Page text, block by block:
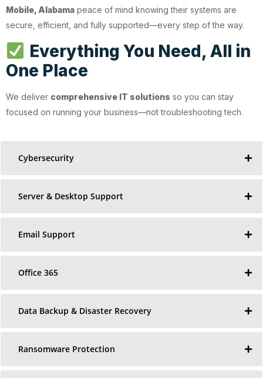
Mobile, Alabama peace of mind knowing their systems are
secure, efficient, and fully supported—every step of the way.
Everything You Need, All in
One Place
We deliver comprehensive IT solutions so you can stay
focused on running your business—not troubleshooting tech.
Cybersecurity
Server & Desktop Support
Email Support
Office 365
Data Backup & Disaster Recovery
Ransomware Protection